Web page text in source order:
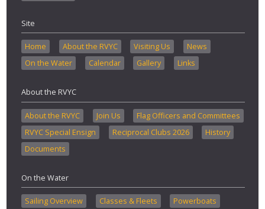
Site
Home About the RVYC Visiting Us
News
On the Water
Calendar Gallery Links
About the RVYC
About the RVYC Join Us
Flag Officers and Committees
RVYC Special Ensign
Reciprocal Clubs 2026
History
Documents
On the Water
Sailing Overview Classes & Fleets
Powerboats